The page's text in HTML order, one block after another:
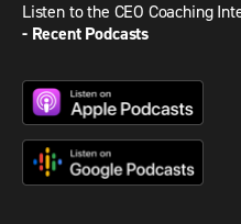
Listen to the CEO Coaching
- Recent Podcasts